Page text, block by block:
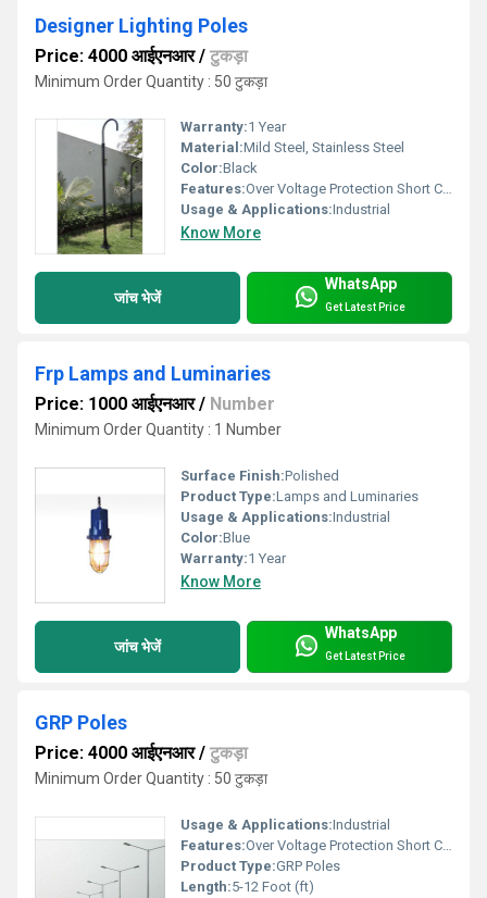
Designer Lighting Poles
Price: 4000 आईएनआर/ टुकड़ा
Minimum Order Quantity : 50 टुकड़ा
Warranty:1 Year
Material:Mild Steel, Stainless Steel
Color:Black
Features:Over Voltage Protection Short Circuit Protection Reverse Polarity Protection Auto Cut-off When Fully Charged Digital Display Fan Cooling
Usage & Applications:Industrial
Know More
जांच भेजें
WhatsApp
Get Latest Price
Frp Lamps and Luminaries
Price: 1000 आईएनआर/ Number
Minimum Order Quantity : 1 Number
Surface Finish:Polished
Product Type:Lamps and Luminaries
Usage & Applications:Industrial
Color:Blue
Warranty:1 Year
Know More
जांच भेजें
WhatsApp
Get Latest Price
GRP Poles
Price: 4000 आईएनआर/ टुकड़ा
Minimum Order Quantity : 50 टुकड़ा
Usage & Applications:Industrial
Features:Over Voltage Protection Short Circuit Protection Reverse Polarity Protection Auto Cut-off When Fully Charged Digital Display Fan Cooling
Product Type:GRP Poles
Length:5-12 Foot (ft)